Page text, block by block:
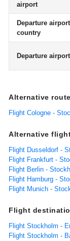
airport
Departure
country
Departure
Alternative
Flight Cologne -
Alternative
Flight Dusseldorf -
Flight Frankfurt -
Flight Berlin -
Flight Hamburg -
Flight Munich -
Flight
Flight Stockholm -
Flight Stockholm -